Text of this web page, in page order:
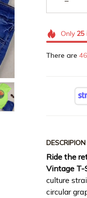
Only 25
There are 49
DESCRIPION
Ride the
Vintage T-
culture
circular